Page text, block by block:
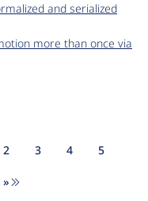
and serialized
more than once via
Page
2 Page
3 Page
4 Page
5
page
»